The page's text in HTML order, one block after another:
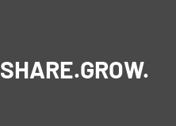
SHARE.GROW.